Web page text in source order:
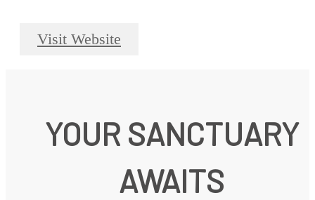
Visit Website
YOUR SANCTUARY
AWAITS